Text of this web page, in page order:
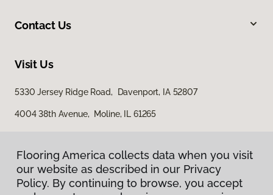
Contact Us
Visit Us
5330 Jersey Ridge Road, Davenport, IA 52807
4004 38th Avenue, Moline, IL 61265
Flooring America collects data when you visit
our website as described in our Privacy
Policy. By continuing to browse, you accept